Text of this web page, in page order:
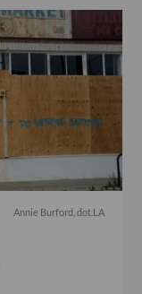
Annie Burford, dot.LA